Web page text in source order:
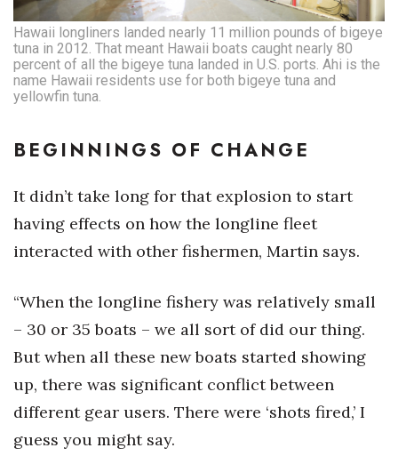
Hawaii longliners landed nearly 11 million pounds of bigeye
tuna in 2012. That meant Hawaii boats caught nearly 80
percent of all the bigeye tuna landed in U.S. ports. Ahi is the
name Hawaii residents use for both bigeye tuna and
yellowfin tuna.
BEGINNINGS OF CHANGE
It didn’t take long for that explosion to start
having effects on how the longline fleet
interacted with other fishermen, Martin says.
“When the longline fishery was relatively small
– 30 or 35 boats – we all sort of did our thing.
But when all these new boats started showing
up, there was significant conflict between
different gear users. There were ‘shots fired,’ I
guess you might say.